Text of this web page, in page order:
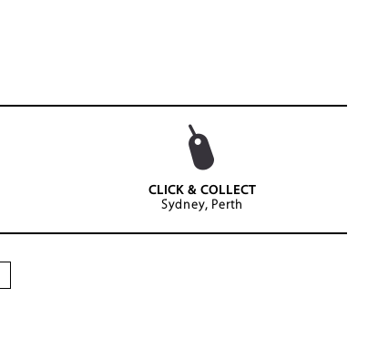
CLICK & COLLECT
Sydney, Perth